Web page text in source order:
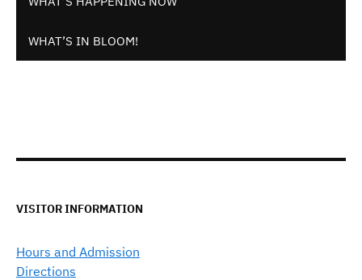
WHAT’S IN BLOOM!
VISITOR INFORMATION
Hours and Admission
Directions